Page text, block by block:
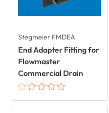
Stegmeier FMDEA
End Adapter Fitting for
Flowmaster
Commercial Drain